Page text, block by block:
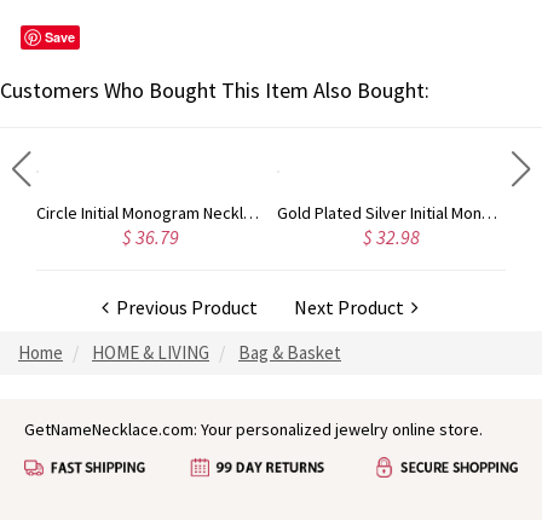
Save
Customers Who Bought This Item Also Bought:
Circle Initial Monogram Necklace Rose Gold
$ 36.79
Gold Plated Silver Initial Monogram Personalized Heart Necklace
$ 32.98
Previous Product Next Product
Home HOME & LIVING Bag & Basket
GetNameNecklace.com: Your personalized jewelry online store.